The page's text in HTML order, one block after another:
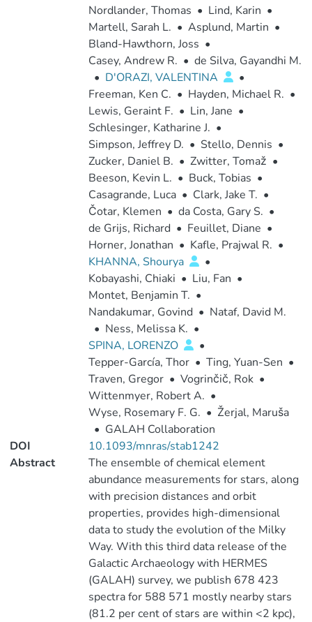
Nordlander, Thomas • Lind, Karin •
Martell, Sarah L. • Asplund, Martin •
Bland-Hawthorn, Joss •
Casey, Andrew R. • de Silva, Gayandhi M.
• D'ORAZI, VALENTINA
•
Freeman, Ken C. • Hayden, Michael R. •
Lewis, Geraint F. • Lin, Jane •
Schlesinger, Katharine J. •
Simpson, Jeffrey D. • Stello, Dennis •
Zucker, Daniel B. • Zwitter, Tomaž •
Beeson, Kevin L. • Buck, Tobias •
Casagrande, Luca • Clark, Jake T. •
Čotar, Klemen • da Costa, Gary S. •
de Grijs, Richard • Feuillet, Diane •
Horner, Jonathan • Kafle, Prajwal R. •
KHANNA, Shourya
•
Kobayashi, Chiaki • Liu, Fan •
Montet, Benjamin T. •
Nandakumar, Govind • Nataf, David M.
• Ness, Melissa K. •
SPINA, LORENZO
•
Tepper-García, Thor • Ting, Yuan-Sen •
Traven, Gregor • Vogrinčič, Rok •
Wittenmyer, Robert A. •
Wyse, Rosemary F. G. • Žerjal, Maruša
• GALAH Collaboration
DOI
10.1093/mnras/stab1242
Abstract
The ensemble of chemical element
abundance measurements for stars, along
with precision distances and orbit
properties, provides high-dimensional
data to study the evolution of the Milky
Way. With this third data release of the
Galactic Archaeology with HERMES
(GALAH) survey, we publish 678 423
spectra for 588 571 mostly nearby stars
(81.2 per cent of stars are within <2 kpc),